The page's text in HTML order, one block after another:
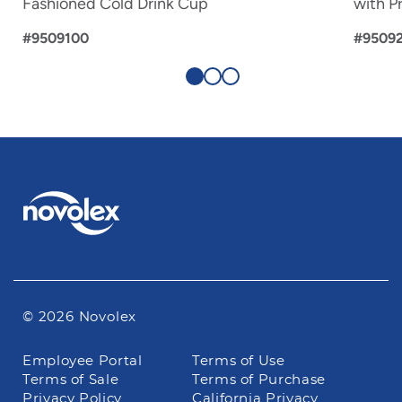
#9509100
© 2026 Novolex
Footer
navigation
Employee Portal
Terms of Use
Terms of Sale
Terms of Purchase
Privacy Policy
California Privacy